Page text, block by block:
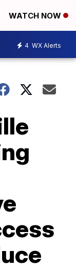
WATCH NOW
4 WX Alerts